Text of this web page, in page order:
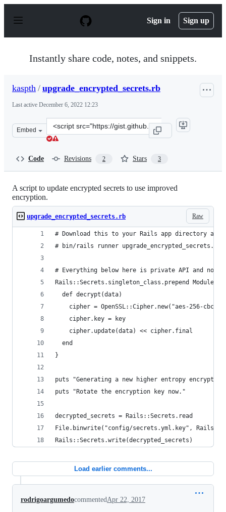
p
Sign in Sign up
Instantly share code, notes, and snippets.
kaspth / upgrade_encrypted_secrets.rb
Last active December 6, 2022 12:23
Embed
Clone
this
Code Revisions 2 Stars 3
A script to update encrypted secrets to use improved
encryption.
Raw
upgrade_encrypted_secrets.rb
# Download this to your Rails app directory and
# bin/rails runner upgrade_encrypted_secrets.rb
# Everything below here is private API and not
Rails::Secrets.singleton_class.prepend
  def decrypt(data)
cipher = OpenSSL::Cipher.new("aes-256-
    cipher.key = key
    cipher.update(data) << cipher.final
  end
}
puts "Generating a new higher entropy
puts "Rotate the encryption key now."
decrypted_secrets = Rails::Secrets.read
File.binwrite("config/secrets.yml.key",
Rails::Secrets.write(decrypted_secrets)
Load earlier comments...
rodrigoargumedocommentedApr 22, 2017